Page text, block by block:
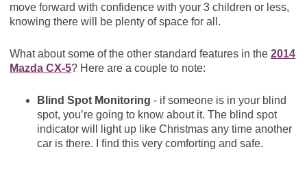
move forward with confidence with your 3 children or less,
knowing there will be plenty of space for all.
What about some of the other standard features in the 2014
Mazda CX-5? Here are a couple to note:
Blind Spot Monitoring - if someone is in your blind
spot, you’re going to know about it. The blind spot
indicator will light up like Christmas any time another
car is there. I find this very comforting and safe.